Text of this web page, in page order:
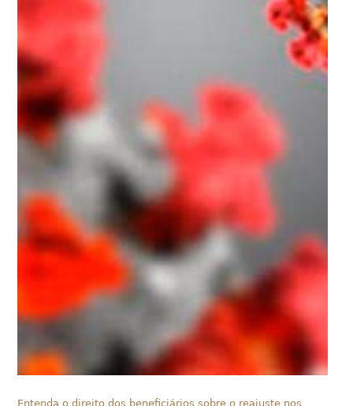
Entenda o direito dos beneficiários sobre o reajuste nos